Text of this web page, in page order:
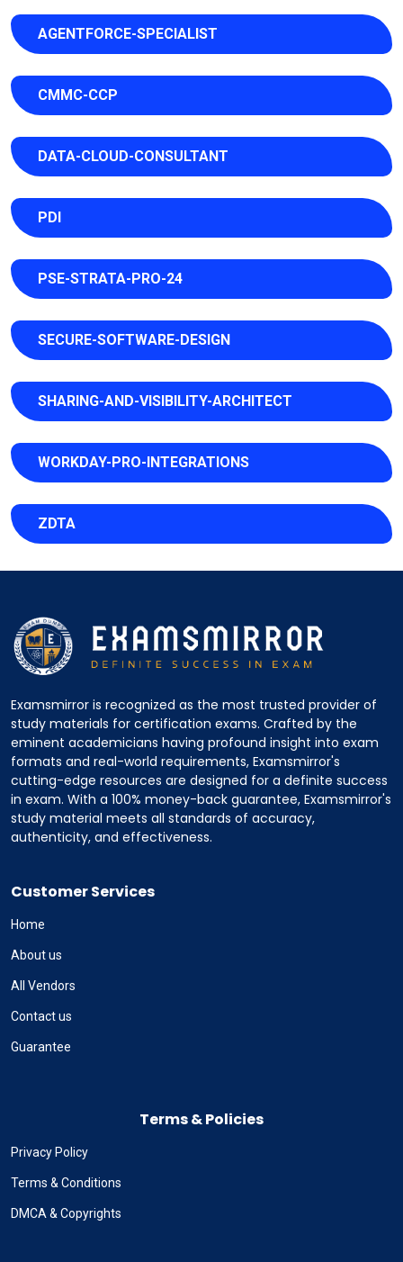
AGENTFORCE-SPECIALIST
CMMC-CCP
DATA-CLOUD-CONSULTANT
PDI
PSE-STRATA-PRO-24
SECURE-SOFTWARE-DESIGN
SHARING-AND-VISIBILITY-ARCHITECT
WORKDAY-PRO-INTEGRATIONS
ZDTA
Examsmirror is recognized as the most trusted provider of
study materials for certification exams. Crafted by the
eminent academicians having profound insight into exam
formats and real-world requirements, Examsmirror's
cutting-edge resources are designed for a definite success
in exam. With a 100% money-back guarantee, Examsmirror's
study material meets all standards of accuracy,
authenticity, and effectiveness.
Customer Services
Home
About us
All Vendors
Contact us
Guarantee
Terms & Policies
Privacy Policy
Terms & Conditions
DMCA & Copyrights